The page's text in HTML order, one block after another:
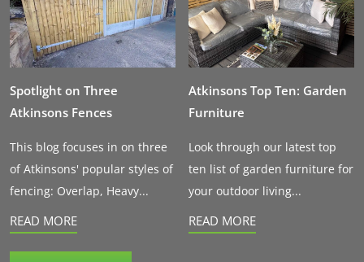
Spotlight on Three
Atkinsons Fences
This blog focuses in on three
of Atkinsons' popular styles of
fencing: Overlap, Heavy...
READ MORE
Atkinsons Top Ten: Garden
Furniture
Look through our latest top
ten list of garden furniture for
your outdoor living...
READ MORE